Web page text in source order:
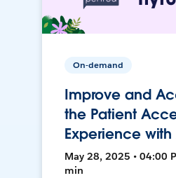
On-demand
Improve and
the Patient
Experience with
May 28, 2025 • 04:00
min